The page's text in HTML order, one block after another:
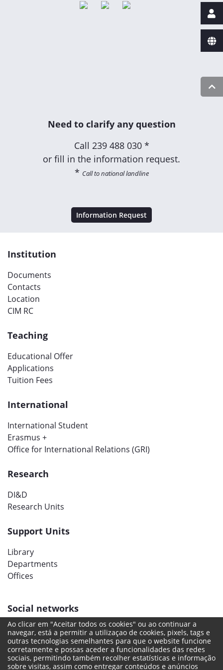
Need to clarify any question
Call 239 488 030 *
or fill in the information request.
* Call to national landline
Information Request
Institution
Documents
Contacts
Location
CIM RC
Teaching
Educational Offer
Applications
Tuition Fees
International
International Student
Erasmus +
Office for International Relations (GRI)
Research
DI&D
Research Units
Support Units
Library
Departments
Offices
Social networks
Ao clicar em "Aceitar todos os cookies" ou ao continuar a
navegar, está a permitir a utilizaçao de cookies, pixels, tags e
outras tecnologias semelhantes para que o website funcione
corretamente e possas aceder a funcionalidades das redes
sociais, permitindo também recolher estatísticas e informação
sobre visitas, assim como entregar conteúdos e anúncios